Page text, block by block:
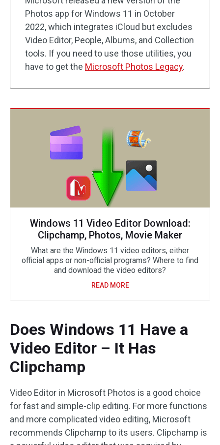
Photos app for Windows 11 in October
2022, which integrates iCloud but excludes
Video Editor, People, Albums, and Collection
tools. If you need to use those utilities, you
have to get the Microsoft Photos Legacy.
Windows 11 Video Editor Download:
Clipchamp, Photos, Movie Maker
What are the Windows 11 video editors, either
official apps or non-official programs? Where to find
and download the video editors?
READ MORE
Does Windows 11 Have a
Video Editor – It Has
Clipchamp
Video Editor in Microsoft Photos is a good choice
for fast and simple-clip editing. For more functions
and more complicated video editing, Microsoft
recommends Clipchamp to its users. Clipchamp is